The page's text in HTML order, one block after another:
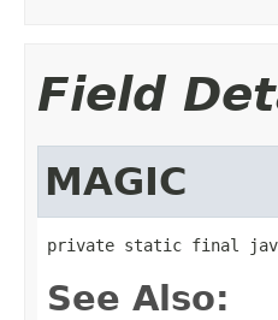
Field
MAGIC
private static final
See Also: